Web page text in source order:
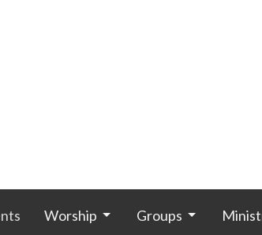
Worship Groups